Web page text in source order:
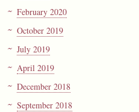
February 2020
October 2019
July 2019
April 2019
December 2018
September 2018